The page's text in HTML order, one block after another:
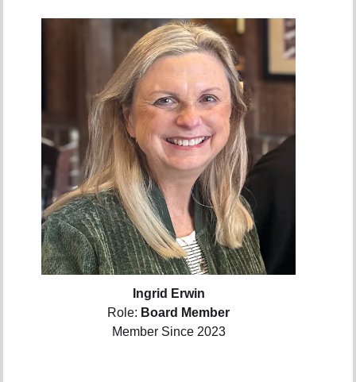
Ingrid Erwin
Role: Board Member
Member Since 2023